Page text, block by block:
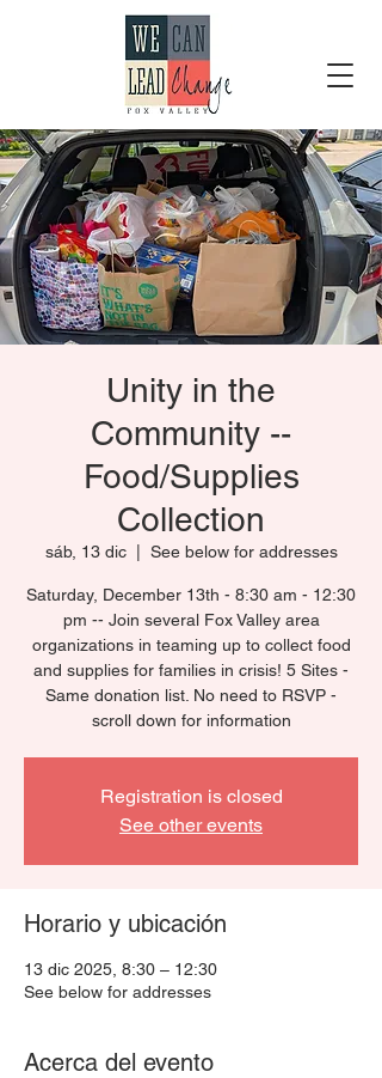
Unity in the
Community --
Food/Supplies
Collection
sáb, 13 dic
  |
See below for addresses
Saturday, December 13th - 8:30 am - 12:30
pm -- Join several Fox Valley area
organizations in teaming up to collect food
and supplies for families in crisis! 5 Sites -
Same donation list. No need to RSVP -
scroll down for information
Registration is closed
See other events
Horario y ubicación
13 dic 2025, 8:30 – 12:30
See below for addresses
Acerca del evento